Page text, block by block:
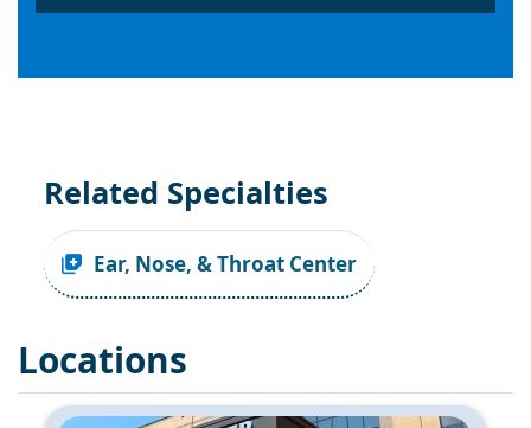
Related Specialties
Ear, Nose, & Throat Center
Locations